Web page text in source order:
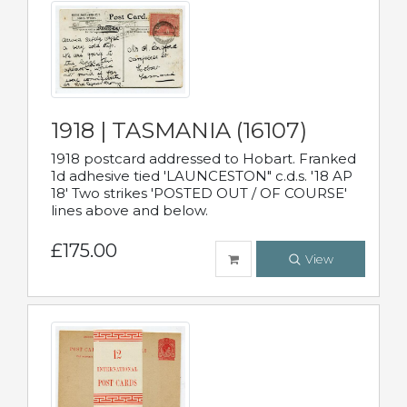
1918 | TASMANIA (16107)
1918 postcard addressed to Hobart. Franked
1d adhesive tied 'LAUNCESTON" c.d.s. '18 AP
18' Two strikes 'POSTED OUT / OF COURSE'
lines above and below.
£175.00 View